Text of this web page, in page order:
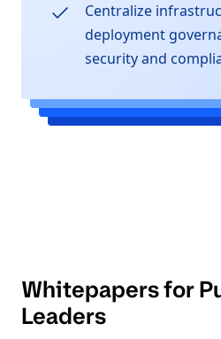
Centralize
deployment
security and
Whitepapers for
Leaders